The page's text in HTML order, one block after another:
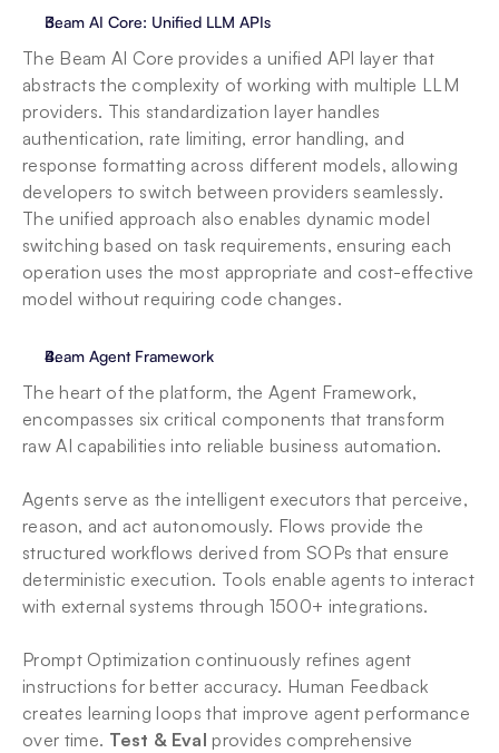
Beam AI Core: Unified LLM APIs
The Beam AI Core provides a unified API layer that
abstracts the complexity of working with multiple LLM
providers. This standardization layer handles
authentication, rate limiting, error handling, and
response formatting across different models, allowing
developers to switch between providers seamlessly.
The unified approach also enables dynamic model
switching based on task requirements, ensuring each
operation uses the most appropriate and cost-effective
model without requiring code changes.
Beam Agent Framework
The heart of the platform, the Agent Framework,
encompasses six critical components that transform
raw AI capabilities into reliable business automation.
Agents serve as the intelligent executors that perceive,
reason, and act autonomously. Flows provide the
structured workflows derived from SOPs that ensure
deterministic execution. Tools enable agents to interact
with external systems through 1500+ integrations.
Prompt Optimization continuously refines agent
instructions for better accuracy. Human Feedback
creates learning loops that improve agent performance
over time. Test & Eval provides comprehensive